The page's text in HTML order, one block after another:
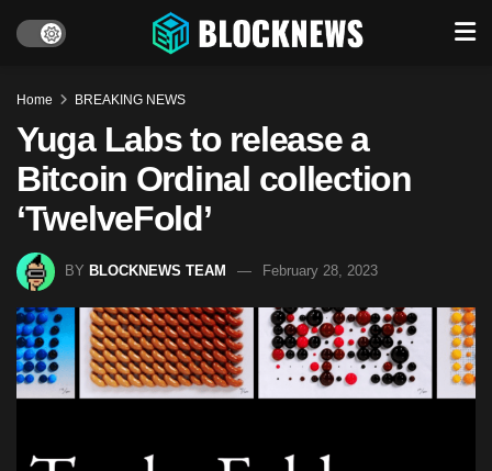
Home BREAKING NEWS
Yuga Labs to release a
Bitcoin Ordinal collection
‘TwelveFold’
BY BLOCKNEWS TEAM February 28, 2023